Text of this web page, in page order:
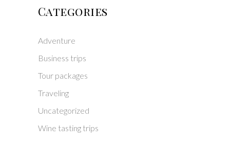
Categories
Adventure
Business trips
Tour packages
Traveling
Uncategorized
Wine tasting trips